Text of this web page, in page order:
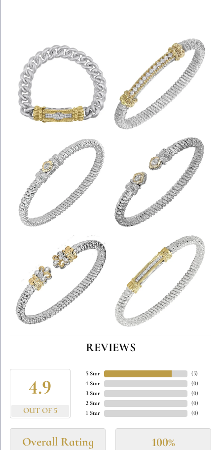
REVIEWS
4.9
OUT OF 5
5 Star
4 Star
3 Star
2 Star
1 Star
(5)
(0)
(0)
(0)
(0)
Overall Rating 100%